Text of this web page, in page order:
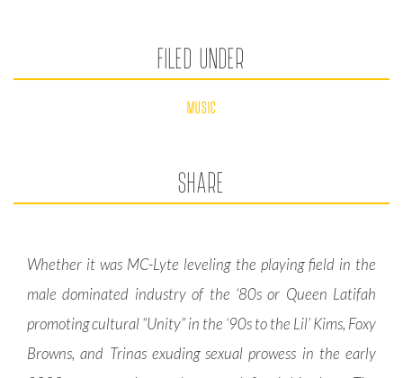
FILED UNDER
MUSIC
SHARE
Whether it was MC-Lyte leveling the playing field in the
male dominated industry of the ‘80s or Queen Latifah
promoting cultural “Unity” in the ‘90s to the Lil’ Kims, Foxy
Browns, and Trinas exuding sexual prowess in the early